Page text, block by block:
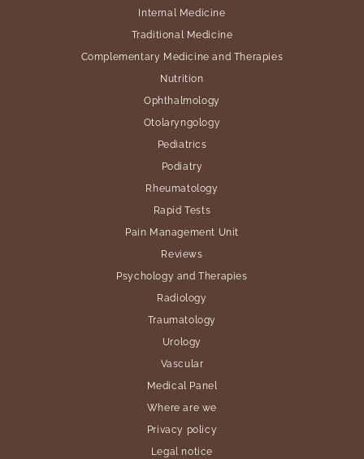
Internal Medicine
Traditional Medicine
Complementary Medicine and Therapies
Nutrition
Ophthalmology
Otolaryngology
Pediatrics
Podiatry
Rheumatology
Rapid Tests
Pain Management Unit
Reviews
Psychology and Therapies
Radiology
Traumatology
Urology
Vascular
Medical Panel
Where are we
Privacy policy
Legal notice